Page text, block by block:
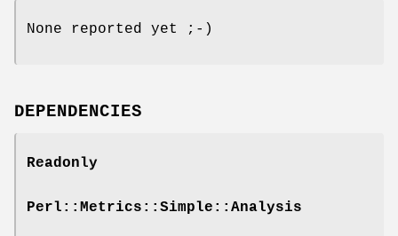
None reported yet ;-)
DEPENDENCIES
Readonly
Perl::Metrics::Simple::Analysis